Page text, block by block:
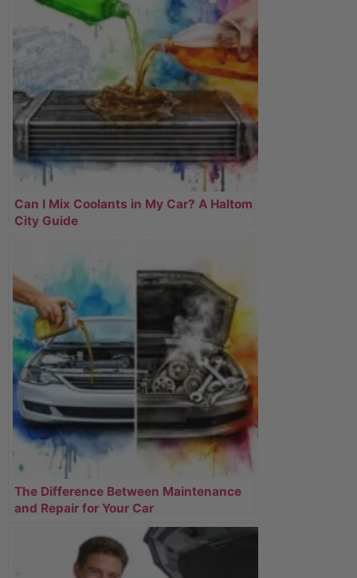
Can I Mix Coolants in My Car? A Haltom
City Guide
The Difference Between Maintenance
and Repair for Your Car